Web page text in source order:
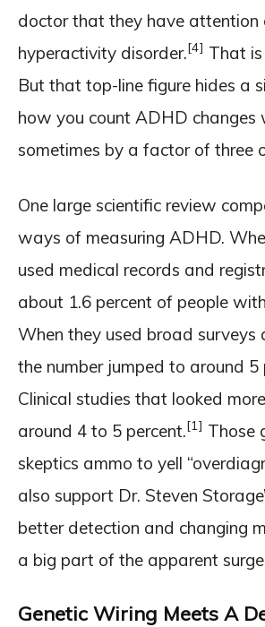
doctor that they have attention
hyperactivity disorder.[4] That
But that top-line figure hides a
how you count ADHD changes
sometimes by a factor of three
One large scientific review
ways of measuring ADHD.
used medical records and
about 1.6 percent of people
When they used broad surveys
the number jumped to around 5
Clinical studies that looked
around 4 to 5 percent.[1] Those
skeptics ammo to yell
also support Dr. Steven
better detection and changing
a big part of the apparent
Genetic Wiring Meets A